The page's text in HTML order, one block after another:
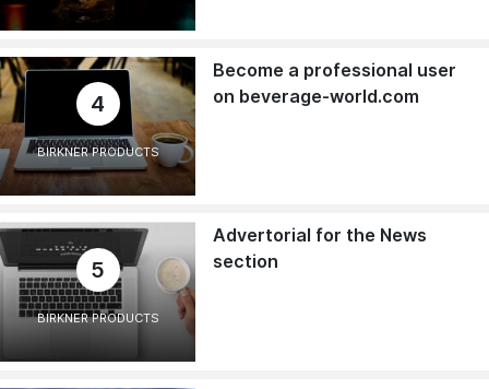
4
BIRKNER PRODUCTS
Become a professional user
on beverage-world.com
5
BIRKNER PRODUCTS
Advertorial for the News
section